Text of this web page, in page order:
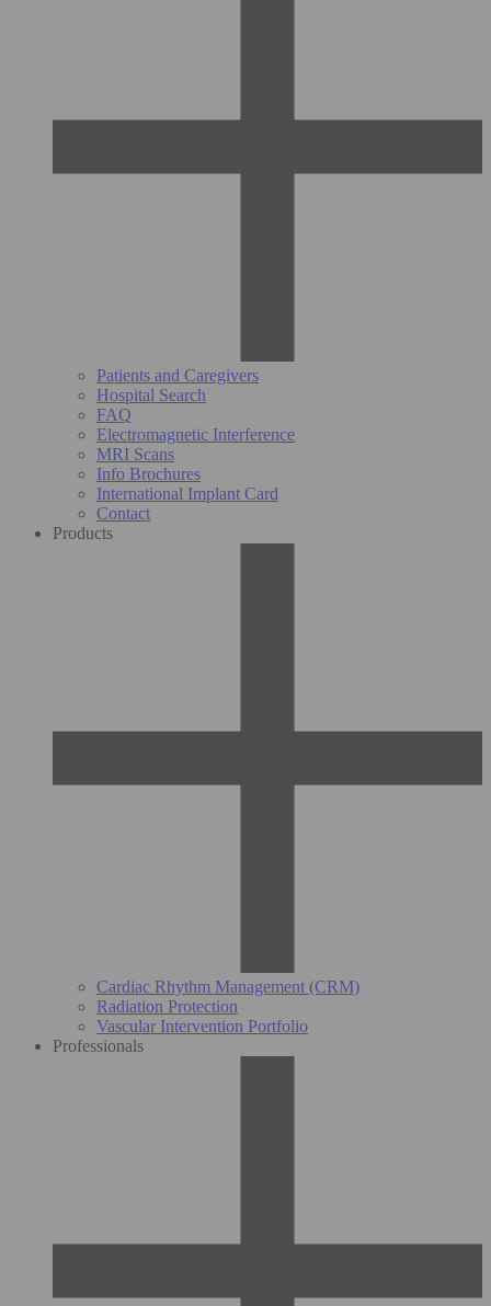
Patients and Caregivers
Hospital Search
FAQ
Electromagnetic Interference
MRI Scans
Info Brochures
International Implant Card
Contact
Products
Cardiac Rhythm Management (CRM)
Radiation Protection
Vascular Intervention Portfolio
Professionals